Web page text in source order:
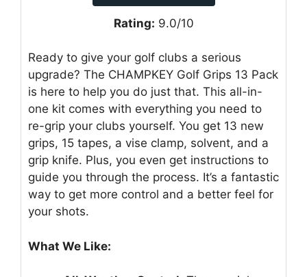
Rating: 9.0/10
Ready to give your golf clubs a serious
upgrade? The CHAMPKEY Golf Grips 13 Pack
is here to help you do just that. This all-in-
one kit comes with everything you need to
re-grip your clubs yourself. You get 13 new
grips, 15 tapes, a vise clamp, solvent, and a
grip knife. Plus, you even get instructions to
guide you through the process. It’s a fantastic
way to get more control and a better feel for
your shots.
What We Like: